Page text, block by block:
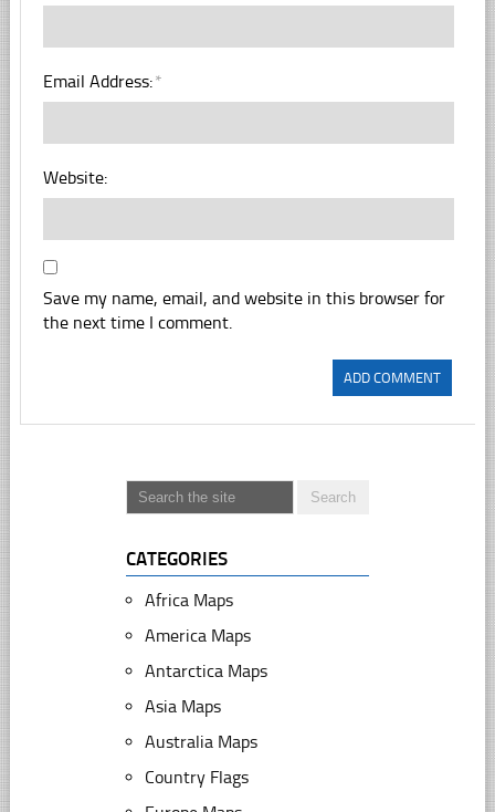
Email Address:*
Website:
Save my name, email, and website in this browser for
the next time I comment.
CATEGORIES
Africa Maps
America Maps
Antarctica Maps
Asia Maps
Australia Maps
Country Flags